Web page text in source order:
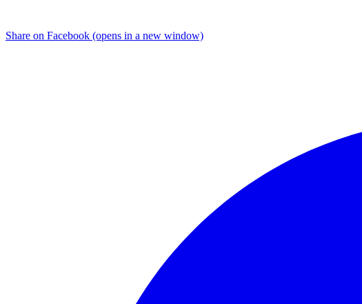
Share on Facebook (opens in a new window)